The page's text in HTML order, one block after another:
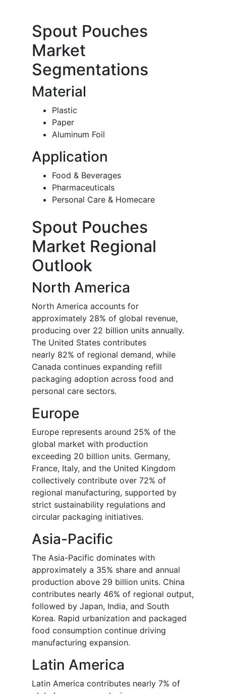
Spout Pouches
Market
Segmentations
Material
Plastic
Paper
Aluminum Foil
Application
Food & Beverages
Pharmaceuticals
Personal Care & Homecare
Spout Pouches
Market Regional
Outlook
North America
North America accounts for
approximately 28% of global revenue,
producing over 22 billion units annually.
The United States contributes
nearly 82% of regional demand, while
Canada continues expanding refill
packaging adoption across food and
personal care sectors.
Europe
Europe represents around 25% of the
global market with production
exceeding 20 billion units. Germany,
France, Italy, and the United Kingdom
collectively contribute over 72% of
regional manufacturing, supported by
strict sustainability regulations and
circular packaging initiatives.
Asia-Pacific
The Asia-Pacific dominates with
approximately a 35% share and annual
production above 29 billion units. China
contributes nearly 46% of regional output,
followed by Japan, India, and South
Korea. Rapid urbanization and packaged
food consumption continue driving
manufacturing expansion.
Latin America
Latin America contributes nearly 7% of